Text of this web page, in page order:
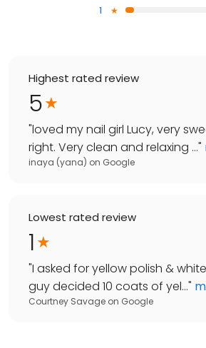
1
Highest rated review
5
"loved my nail girl Lucy, very
right. Very clean and relaxing ..."
inaya (yana) on Google
Lowest rated review
1
"I asked for yellow polish &
guy decided 10 coats of yel..."
Courtney Savage on Google